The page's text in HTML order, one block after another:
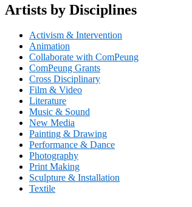
Artists by Disciplines
Activism & Intervention
Animation
Collaborate with ComPeung
ComPeung Grants
Cross Disciplinary
Film & Video
Literature
Music & Sound
New Media
Painting & Drawing
Performance & Dance
Photography
Print Making
Sculpture & Installation
Textile